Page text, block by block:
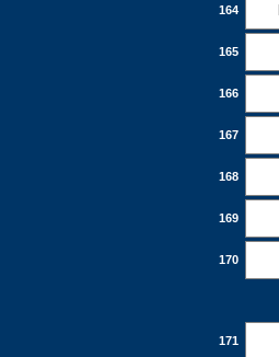
164
165
166
167
168
169
170
171